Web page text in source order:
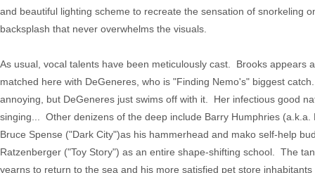
and beautiful lighting scheme to recreate the sensation of snorkeling
backsplash that never overwhelms the visuals.
As usual, vocal talents have been meticulously cast. Brooks
matched here with DeGeneres, who is "Finding Nemo's" biggest
annoying, but DeGeneres just swims off with it. Her infectious good
singing... Other denizens of the deep include Barry Humphries
Bruce Spense ("Dark City")as his hammerhead and mako self-help
Ratzenberger ("Toy Story") as an entire shape-shifting school. The
yearns to return to the sea and his more satisfied pet store